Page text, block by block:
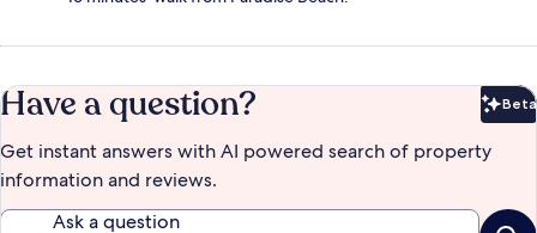
Have a question? Beta
Get instant answers with AI powered search of property
information and reviews.
Ask a question